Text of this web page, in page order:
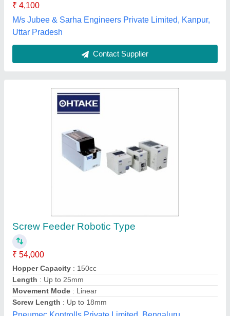
Screw Length
Pneumec Kontrolls Private Limited, Bengaluru,
Karnataka
Contact Supplier
Stainless Steel Screw Feeder
₹ 3,000
R.s. Engineering Works, NOIDA, Uttar Pradesh
Contact Supplier